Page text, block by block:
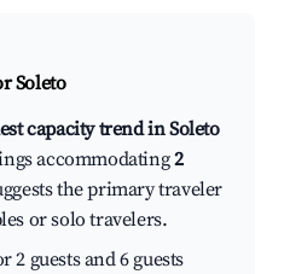
Soleto
capacity trend in Soleto
accommodating2
the primary traveler
or solo travelers.
2 guests and 6 guests